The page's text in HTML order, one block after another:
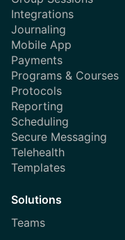
Integrations
Journaling
Mobile App
Payments
Programs & Courses
Protocols
Reporting
Scheduling
Secure Messaging
Telehealth
Templates
Solutions
Teams